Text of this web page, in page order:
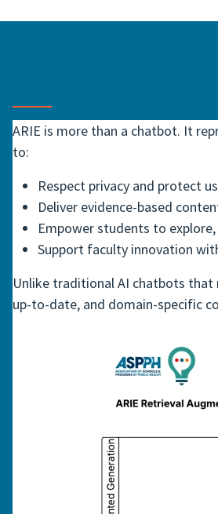
ARIE is more than a chatbot. It
to:
Respect privacy and protect
Deliver evidence-based
Empower students to
Support faculty innovation
Unlike traditional AI chatbots that
up-to-date, and domain-specific